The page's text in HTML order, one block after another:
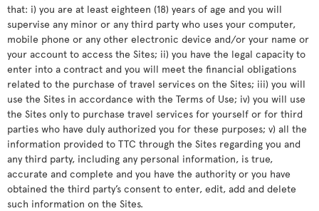
that: i) you are at least eighteen (18) years of age and you will
supervise any minor or any third party who uses your computer,
mobile phone or any other electronic device and/or your name or
your account to access the Sites; ii) you have the legal capacity to
enter into a contract and you will meet the financial obligations
related to the purchase of travel services on the Sites; iii) you will
use the Sites in accordance with the Terms of Use; iv) you will use
the Sites only to purchase travel services for yourself or for third
parties who have duly authorized you for these purposes; v) all the
information provided to TTC through the Sites regarding you and
any third party, including any personal information, is true,
accurate and complete and you have the authority or you have
obtained the third party’s consent to enter, edit, add and delete
such information on the Sites.